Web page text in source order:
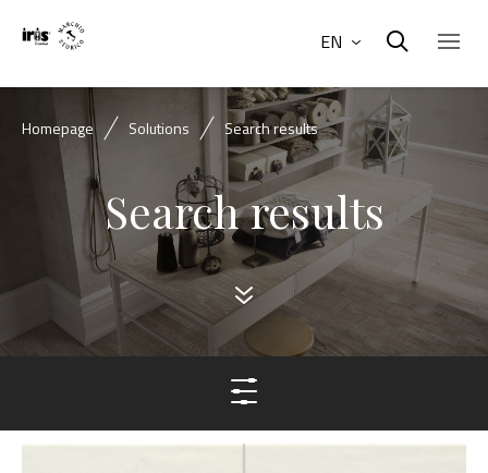
EN
Homepage Solutions Search results
Search results